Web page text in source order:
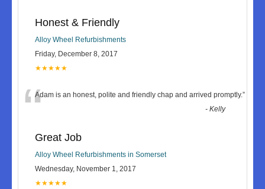
Honest & Friendly
Alloy Wheel Refurbishments
Friday, December 8, 2017
★★★★★
“Adam is an honest, polite and friendly chap and arrived promptly.”
-Kelly
Great Job
Alloy Wheel Refurbishments in Somerset
Wednesday, November 1, 2017
★★★★★